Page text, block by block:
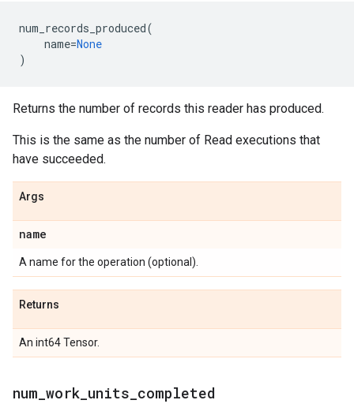
num_records_produced(
name=None
)
Returns the number of records this reader has produced.
This is the same as the number of Read executions that
have succeeded.
Args
name
A name for the operation (optional).
Returns
An int64 Tensor.
num_work_units_completed